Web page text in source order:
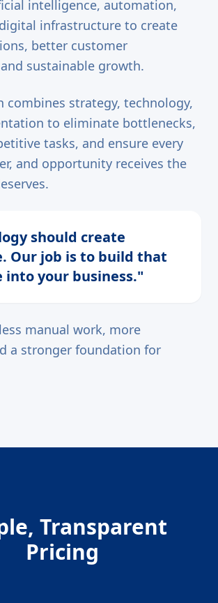
intelligence, automation,
infrastructure to create
better customer
sustainable growth.
combines strategy, technology,
to eliminate bottlenecks,
tasks, and ensure every
and opportunity receives the
should create
Our job is to build that
into your business."
manual work, more
a stronger foundation for
Transparent
Pricing